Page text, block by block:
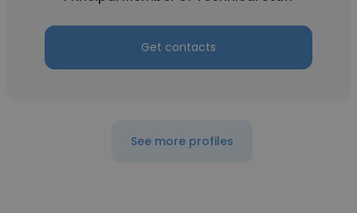
Get contacts
See more profiles